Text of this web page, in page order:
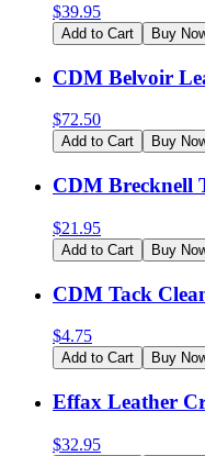
$39.95
Add to Cart Buy
CDM Belvoir
$72.50
Add to Cart Buy
CDM Brecknell
$21.95
Add to Cart Buy
CDM Tack
$4.75
Add to Cart Buy
Effax Leather
$32.95